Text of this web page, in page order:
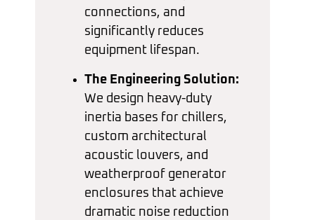
connections, and
significantly reduces
equipment lifespan.
The Engineering Solution:
We design heavy-duty
inertia bases for chillers,
custom architectural
acoustic louvers, and
weatherproof generator
enclosures that achieve
dramatic noise reduction